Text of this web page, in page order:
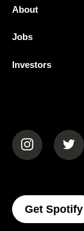
About
Jobs
Investors
(opens in a
Get Spotify